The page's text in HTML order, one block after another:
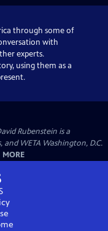
through some of
with
experts.
using them as a
Rubenstein is a
WETA Washington, D.C.
MORE